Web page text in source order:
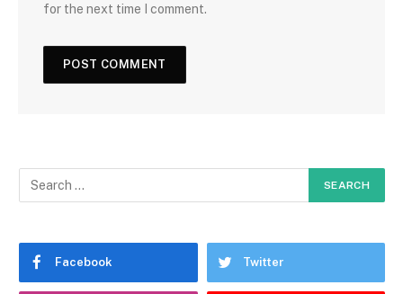
for the next time I comment.
Facebook Twitter